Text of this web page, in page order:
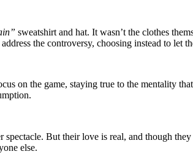
sweatshirt and hat. It wasn’t the clothes
the controversy, choosing instead to let
on the game, staying true to the mentality
But their love is real, and though
else.